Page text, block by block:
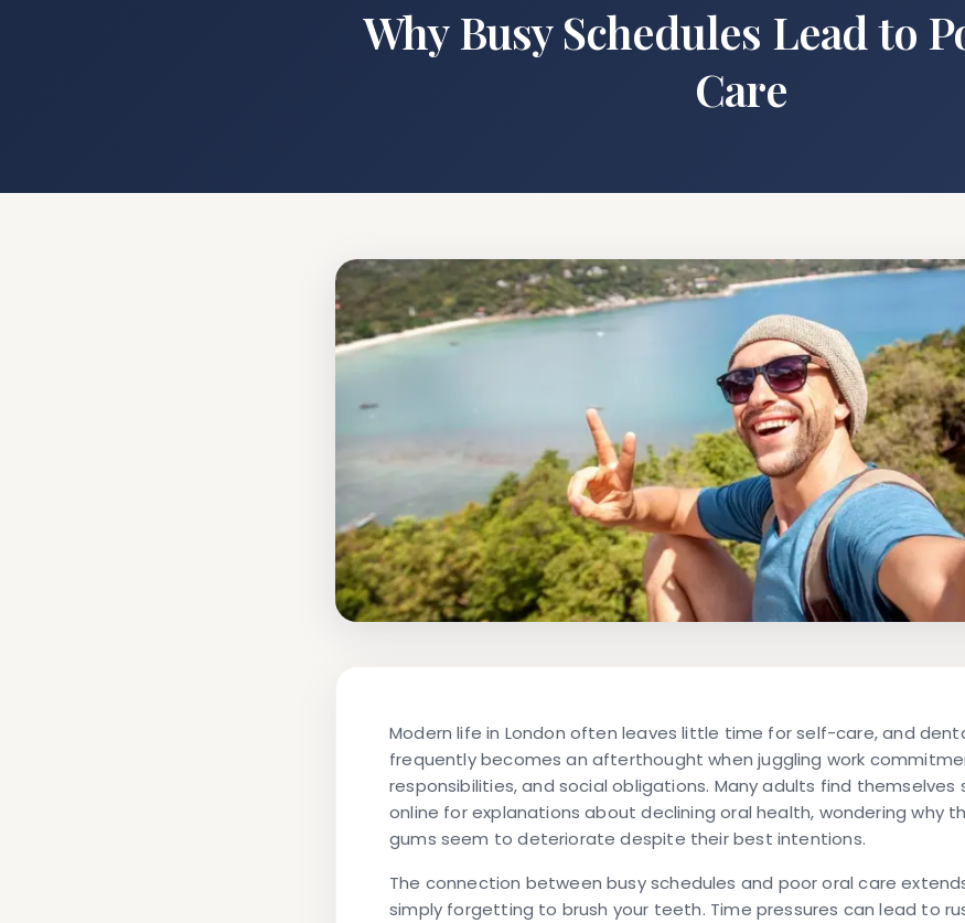
Why Busy Schedules Lead to
Care
Modern life in London often leaves little time for self-care, and
frequently becomes an afterthought when juggling work
responsibilities, and social obligations. Many adults find themselves
online for explanations about declining oral health, wondering why
gums seem to deteriorate despite their best intentions.
The connection between busy schedules and poor oral care
simply forgetting to brush your teeth. Time pressures can lead to